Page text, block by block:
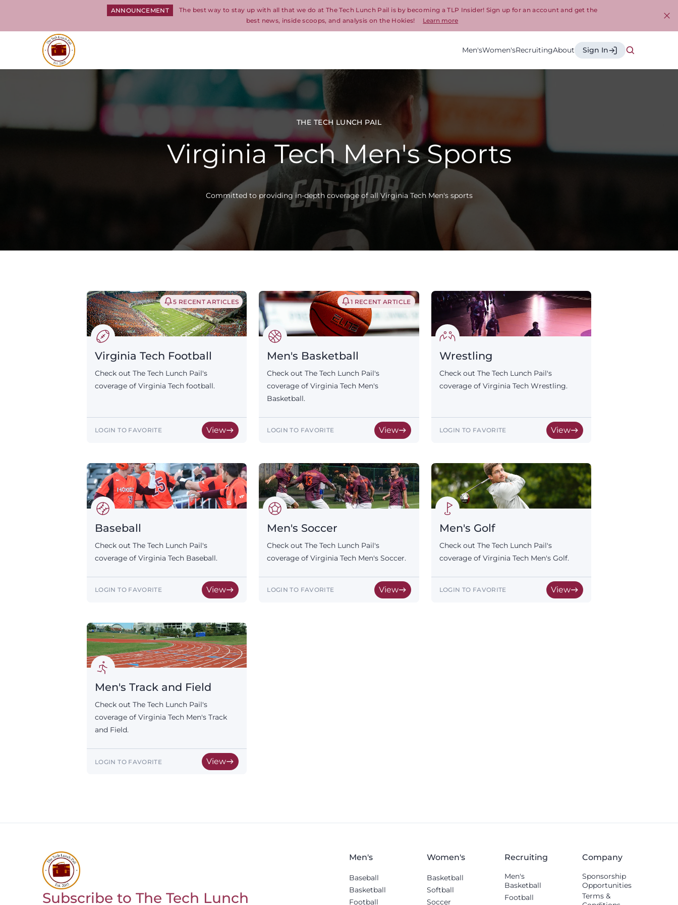
ANNOUNCEMENT
The best way to stay up with all that we do at The Tech Lunch Pail is by becoming a TLP Insider! Sign up for an account and get the
best news, inside scoops, and analysis on the Hokies!
Learn more
Return to homepage
Men'sWomen'sRecruitingAbout Sign In
THE TECH LUNCH PAIL
Virginia Tech Men's Sports
Committed to providing in-depth coverage of all Virginia Tech Men's sports
5 RECENT ARTICLES
Virginia Tech Football
Check out The Tech Lunch Pail's
coverage of Virginia Tech football.
LOGIN TO FAVORITE View
1 RECENT ARTICLE
Men's Basketball
Check out The Tech Lunch Pail's
coverage of Virginia Tech Men's
Basketball.
LOGIN TO FAVORITE View
Wrestling
Check out The Tech Lunch Pail's
coverage of Virginia Tech Wrestling.
LOGIN TO FAVORITE View
Baseball
Check out The Tech Lunch Pail's
coverage of Virginia Tech Baseball.
LOGIN TO FAVORITE View
Men's Soccer
Check out The Tech Lunch Pail's
coverage of Virginia Tech Men's Soccer.
LOGIN TO FAVORITE View
Men's Golf
Check out The Tech Lunch Pail's
coverage of Virginia Tech Men's Golf.
LOGIN TO FAVORITE View
Men's Track and Field
Check out The Tech Lunch Pail's
coverage of Virginia Tech Men's Track
and Field.
LOGIN TO FAVORITE View
Return to homepage
Subscribe to The Tech Lunch
Men's
Baseball
Basketball
Football
Women's
Basketball
Softball
Soccer
Recruiting
Men's
Basketball
Football
Company
Sponsorship
Opportunities
Terms &